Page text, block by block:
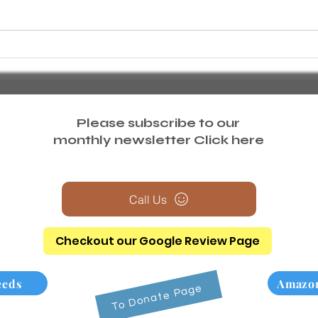
Counties
Please subscribe to our
monthly newsletter Click here
Call Us
Checkout our Google Review Page
To Donate Page